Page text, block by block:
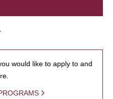
would like to apply to and